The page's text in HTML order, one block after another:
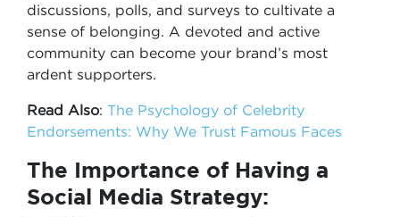
discussions, polls, and surveys to cultivate a
sense of belonging. A devoted and active
community can become your brand’s most
ardent supporters.
Read Also: The Psychology of Celebrity
Endorsements: Why We Trust Famous Faces
The Importance of Having a
Social Media Strategy: